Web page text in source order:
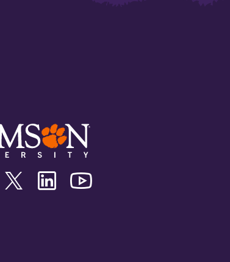
Clemson
University
Instagram
Clemson
University
Twitter/X
Clemson
University
Linkedin